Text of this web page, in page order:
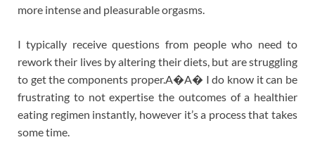
more intense and pleasurable orgasms.
I typically receive questions from people who need to
rework their lives by altering their diets, but are struggling
to get the components proper.A�A� I do know it can be
frustrating to not expertise the outcomes of a healthier
eating regimen instantly, however it’s a process that takes
some time.